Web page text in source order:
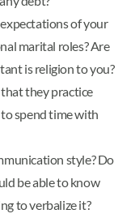
of your
marital roles? Are
is religion to you?
they practice
spend time with
style? Do
be able to know
to verbalize it?